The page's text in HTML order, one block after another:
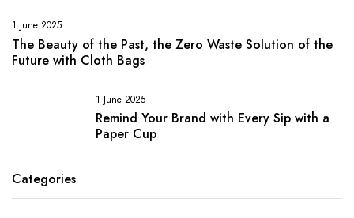
1 June 2025
The Beauty of the Past, the Zero Waste Solution of the
Future with Cloth Bags
1 June 2025
Remind Your Brand with Every Sip with a
Paper Cup
Categories